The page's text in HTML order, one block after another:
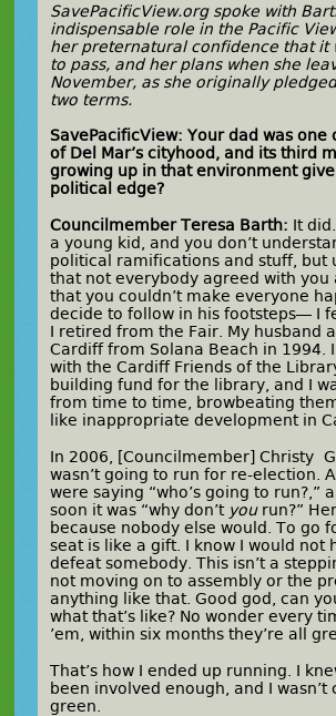
SavePacificView.org spoke with
indispensable role in the Pacific
her preternatural confidence that it
to pass, and her plans when she
November, as she originally
two terms.
SavePacificView: Your dad was one
of Del Mar’s cityhood, and its third
growing up in that environment
political edge?
Councilmember Teresa Barth: It
a young kid, and you don’t
political ramifications and stuff, but
that not everybody agreed with you
that you couldn’t make everyone
decide to follow in his footsteps— I
I retired from the Fair. My husband
Cardiff from Solana Beach in 1994.
with the Cardiff Friends of the
building fund for the library, and I
from time to time, browbeating
like inappropriate development in
In 2006, [Councilmember] Christy
wasn’t going to run for re-election.
were saying “who’s going to run?,”
soon it was “why don’t yourun?”
because nobody else would. To go
seat is like a gift. I know I would not
defeat somebody. This isn’t a
not moving on to assembly or the
anything like that. Good god, can
what that’s like? No wonder every
’em, within six months they’re all
That’s how I ended up running. I
been involved enough, and I wasn’t
green.